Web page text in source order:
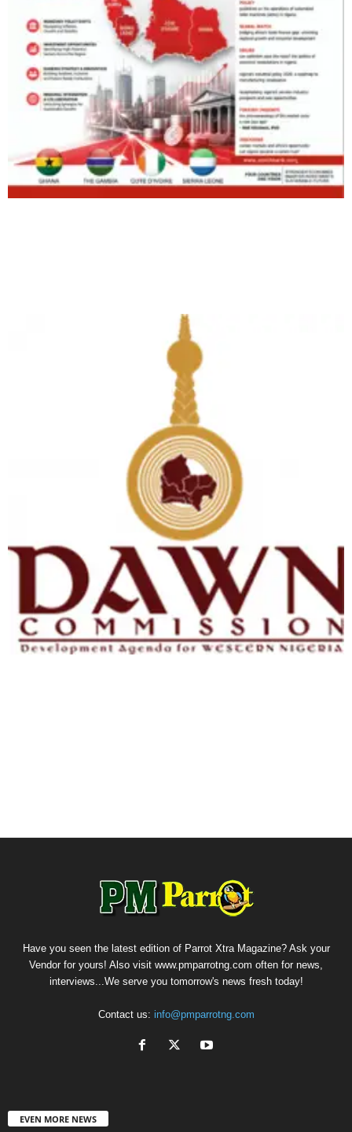
Have you seen the latest edition of Parrot Xtra Magazine? Ask your
Vendor for yours! Also visit www.pmparrotng.com often for news,
interviews...We serve you tomorrow's news fresh today!
Contact us: info@pmparrotng.com
EVEN MORE NEWS